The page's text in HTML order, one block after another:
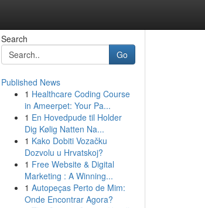
Search
Go
Published News
1 Healthcare Coding Course
in Ameerpet: Your Pa...
1 En Hovedpude til Holder
Dig Kølig Natten Na...
1 Kako Dobiti Vozačku
Dozvolu u Hrvatskoj?
1 Free Website & Digital
Marketing : A Winning...
1 Autopeças Perto de Mim:
Onde Encontrar Agora?